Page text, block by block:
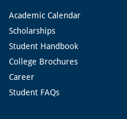
Academic Calendar
Scholarships
Student Handbook
College Brochures
Career
Student FAQs